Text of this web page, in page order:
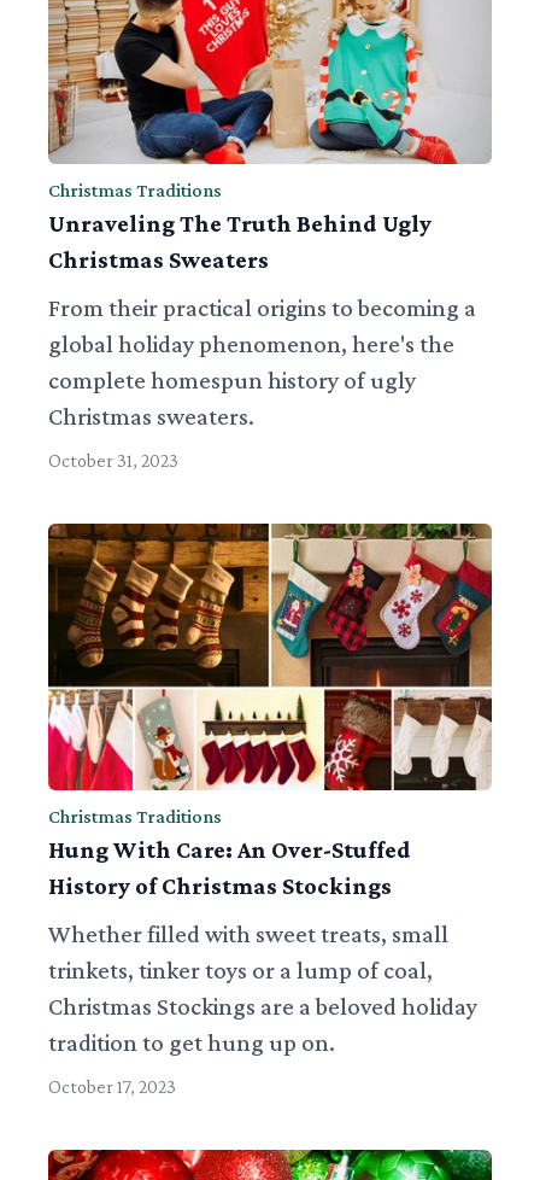
Christmas Traditions
Unraveling The Truth Behind Ugly
Christmas Sweaters
From their practical origins to becoming a
global holiday phenomenon, here's the
complete homespun history of ugly
Christmas sweaters.
October 31, 2023
Christmas Traditions
Hung With Care: An Over-Stuffed
History of Christmas Stockings
Whether filled with sweet treats, small
trinkets, tinker toys or a lump of coal,
Christmas Stockings are a beloved holiday
tradition to get hung up on.
October 17, 2023